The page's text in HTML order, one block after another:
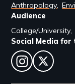
Anthropology
Audience
College/University
Social Media for
instagram
twitter